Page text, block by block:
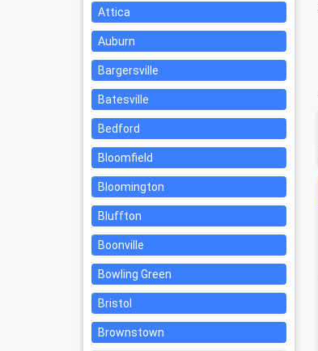
Attica
Auburn
Bargersville
Batesville
Bedford
Bloomfield
Bloomington
Bluffton
Boonville
Bowling Green
Bristol
Brownstown